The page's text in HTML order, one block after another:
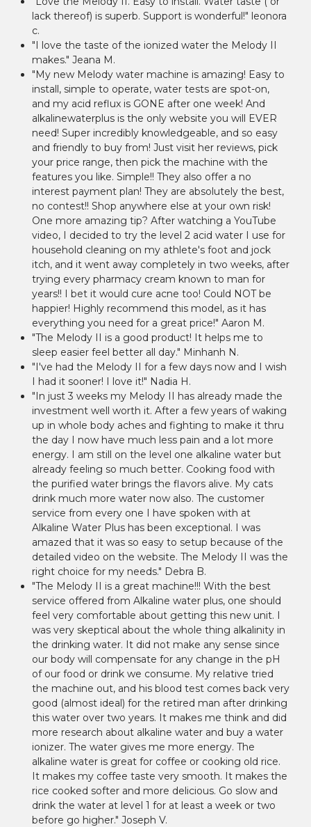
lack thereof) is superb. Support is wonderful!" leonora
c.
"I love the taste of the ionized water the Melody II
makes." Jeana M.
"My new Melody water machine is amazing! Easy to
install, simple to operate, water tests are spot-on,
and my acid reflux is GONE after one week! And
alkalinewaterplus is the only website you will EVER
need! Super incredibly knowledgeable, and so easy
and friendly to buy from! Just visit her reviews, pick
your price range, then pick the machine with the
features you like. Simple!! They also offer a no
interest payment plan! They are absolutely the best,
no contest!! Shop anywhere else at your own risk!
One more amazing tip? After watching a YouTube
video, I decided to try the level 2 acid water I use for
household cleaning on my athlete's foot and jock
itch, and it went away completely in two weeks, after
trying every pharmacy cream known to man for
years!! I bet it would cure acne too! Could NOT be
happier! Highly recommend this model, as it has
everything you need for a great price!" Aaron M.
"The Melody II is a good product! It helps me to
sleep easier feel better all day." Minhanh N.
"I've had the Melody II for a few days now and I wish
I had it sooner! I love it!" Nadia H.
"In just 3 weeks my Melody II has already made the
investment well worth it. After a few years of waking
up in whole body aches and fighting to make it thru
the day I now have much less pain and a lot more
energy. I am still on the level one alkaline water but
already feeling so much better. Cooking food with
the purified water brings the flavors alive. My cats
drink much more water now also. The customer
service from every one I have spoken with at
Alkaline Water Plus has been exceptional. I was
amazed that it was so easy to setup because of the
detailed video on the website. The Melody II was the
right choice for my needs." Debra B.
"The Melody II is a great machine!!! With the best
service offered from Alkaline water plus, one should
feel very comfortable about getting this new unit. I
was very skeptical about the whole thing alkalinity in
the drinking water. It did not make any sense since
our body will compensate for any change in the pH
of our food or drink we consume. My relative tried
the machine out, and his blood test comes back very
good (almost ideal) for the retired man after drinking
this water over two years. It makes me think and did
more research about alkaline water and buy a water
ionizer. The water gives me more energy. The
alkaline water is great for coffee or cooking old rice.
It makes my coffee taste very smooth. It makes the
rice cooked softer and more delicious. Go slow and
drink the water at level 1 for at least a week or two
before go higher." Joseph V.